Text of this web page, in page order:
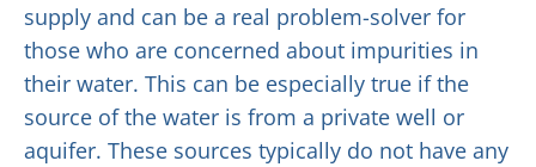
supply and can be a real problem-solver for
those who are concerned about impurities in
their water. This can be especially true if the
source of the water is from a private well or
aquifer. These sources typically do not have any